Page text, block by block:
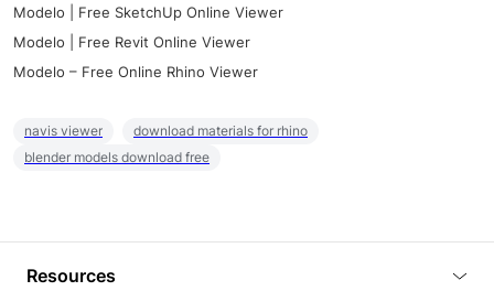
Modelo | Free SketchUp Online Viewer
Modelo | Free Revit Online Viewer
Modelo – Free Online Rhino Viewer
navis viewer
download materials for rhino
blender models download free
Resources